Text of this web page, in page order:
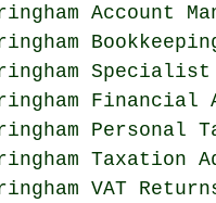
Account
Specialist
Financial
Personal
Taxation
VAT